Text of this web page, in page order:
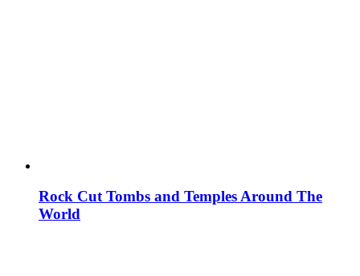
Rock Cut Tombs and Temples Around The
World